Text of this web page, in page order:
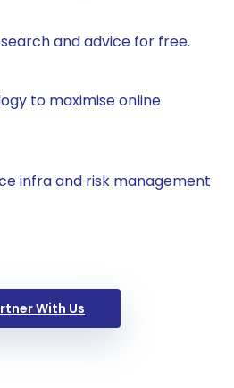
and advice for free.
to maximise online
infra and risk management
With Us